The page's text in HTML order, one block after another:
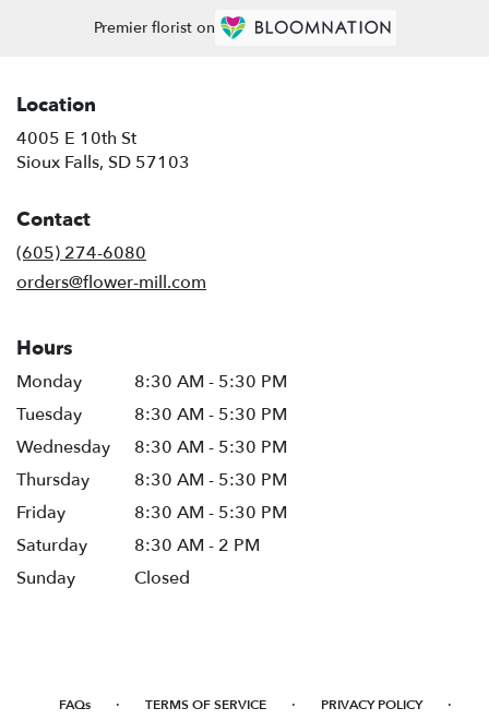
Premier florist on
Location
4005 E 10th St
Sioux Falls, SD 57103
Contact
(605) 274-6080
orders@flower-mill.com
Hours
Monday
8:30 AM - 5:30 PM
Tuesday
8:30 AM - 5:30 PM
Wednesday
8:30 AM - 5:30 PM
Thursday
8:30 AM - 5:30 PM
Friday
8:30 AM - 5:30 PM
Saturday
8:30 AM - 2 PM
Sunday
Closed
FAQs · TERMS OF SERVICE · PRIVACY POLICY ·